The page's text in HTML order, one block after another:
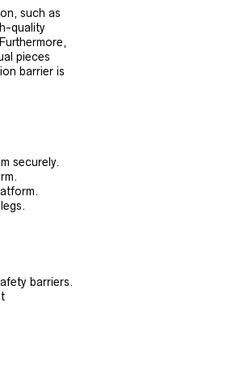
such as
quality
pieces
barrier is
securely.
barriers.